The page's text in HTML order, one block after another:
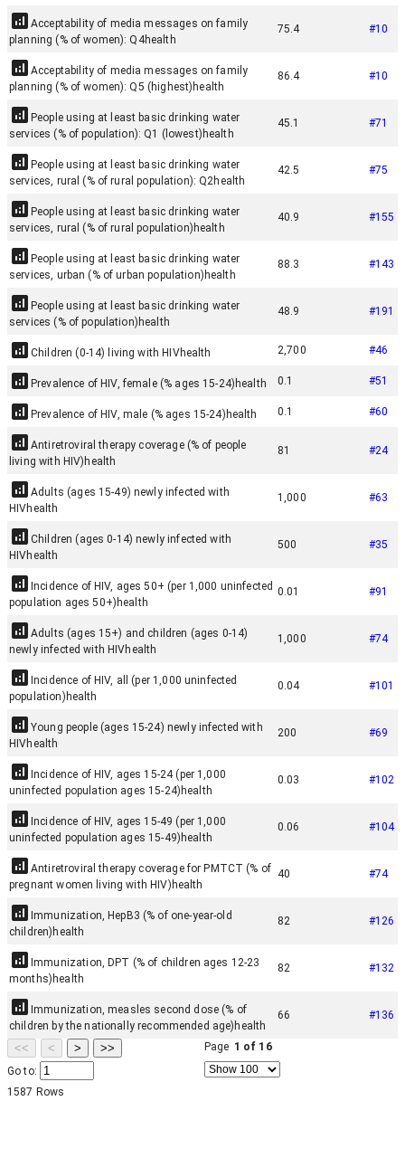
Acceptability of media messages on family
planning (% of women): Q4health
75.4 #10
Acceptability of media messages on family
planning (% of women): Q5 (highest) health
86.4 #10
People using at least basic drinking water
services (% of population): Q1 (lowest) health
45.1 #71
People using at least basic drinking water
services, rural (% of rural population): Q2health
42.5 #75
People using at least basic drinking water
services, rural (% of rural population) health
40.9 #155
People using at least basic drinking water
services, urban (% of urban population) health
88.3 #143
People using at least basic drinking water
services (% of population) health
48.9 #191
Children (0-14) living with HIVhealth 2,700 #46
Prevalence of HIV, female (% ages 15-24) health 0.1 #51
Prevalence of HIV, male (% ages 15-24) health 0.1 #60
Antiretroviral therapy coverage (% of people
living with HIV) health
81 #24
Adults (ages 15-49) newly infected with
HIVhealth
1,000 #63
Children (ages 0-14) newly infected with
HIVhealth
500 #35
Incidence of HIV, ages 50+ (per 1,000 uninfected
population ages 50+) health
0.01 #91
Adults (ages 15+) and children (ages 0-14)
newly infected with HIVhealth
1,000 #74
Incidence of HIV, all (per 1,000 uninfected
population) health
0.04 #101
Young people (ages 15-24) newly infected with
HIVhealth
200 #69
Incidence of HIV, ages 15-24 (per 1,000
uninfected population ages 15-24) health
0.03 #102
Incidence of HIV, ages 15-49 (per 1,000
uninfected population ages 15-49) health
0.06 #104
Antiretroviral therapy coverage for PMTCT (% of
pregnant women living with HIV) health
40 #74
Immunization, HepB3 (% of one-year-old
children) health
82 #126
Immunization, DPT (% of children ages 12-23
months) health
82 #132
Immunization, measles second dose (% of
children by the nationally recommended age) health
66 #136
<< < > >> Page 1 of 16
Go to:
1587 Rows